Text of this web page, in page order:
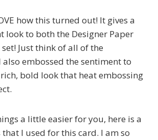
how this turned out! It gives a
look to both the Designer Paper
Just think of all of the
embossed the sentiment to
bold look that heat embossing
a little easier for you, here is a
I used for this card. I am so